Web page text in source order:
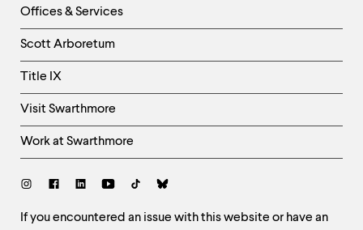
Right
Column
Offices & Services
Scott Arboretum
Title IX
Visit Swarthmore
Work at Swarthmore
Social
Site
If you encountered an issue with this website or have an